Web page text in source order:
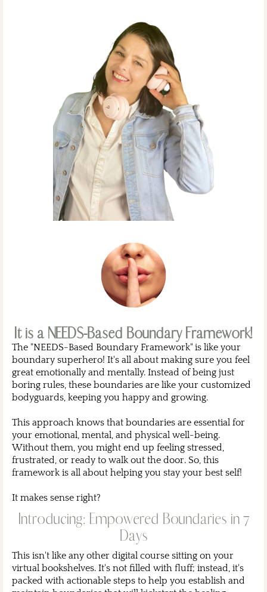
It is a NEEDS-Based Boundary Framework!
The "NEEDS-Based Boundary Framework" is like your
boundary superhero! It's all about making sure you feel
great emotionally and mentally. Instead of being just
boring rules, these boundaries are like your customized
bodyguards, keeping you happy and growing.
This approach knows that boundaries are essential for
your emotional, mental, and physical well-being.
Without them, you might end up feeling stressed,
frustrated, or ready to walk out the door. So, this
framework is all about helping you stay your best self!
It makes sense right?
Introducing: Empowered Boundaries in 7
Days
This isn't like any other digital course sitting on your
virtual bookshelves. It's not filled with fluff; instead, it's
packed with actionable steps to help you establish and